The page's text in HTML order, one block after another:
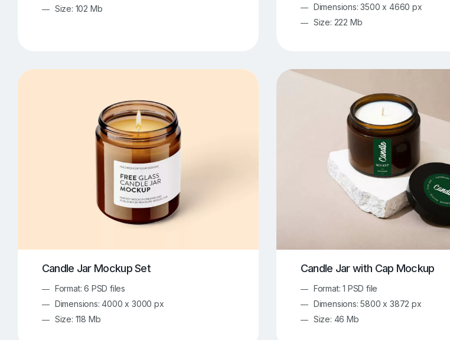
Size: 102 Mb
Dimensions: 3500 x 4660 px
Size: 222 Mb
Candle Jar Mockup Set
Format: 6 PSD files
Dimensions: 4000 x 3000 px
Size: 118 Mb
Candle Jar with Cap Mockup
Format: 1 PSD file
Dimensions: 5800 x 3872 px
Size: 46 Mb